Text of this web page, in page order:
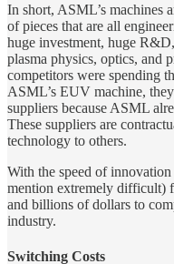
In short, ASML’s machines
of pieces that are all
huge investment, huge
plasma physics, optics, and
competitors were spending
ASML’s EUV machine,
suppliers because ASML
These suppliers are
technology to others.
With the speed of
mention extremely difficult)
and billions of dollars to
industry.
Switching Costs